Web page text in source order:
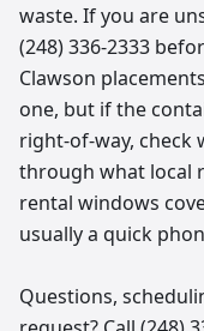
waste. If you are
(248) 336-2333
Clawson
one, but if the
right-of-way, check
through what local
rental windows
usually a quick
Questions,